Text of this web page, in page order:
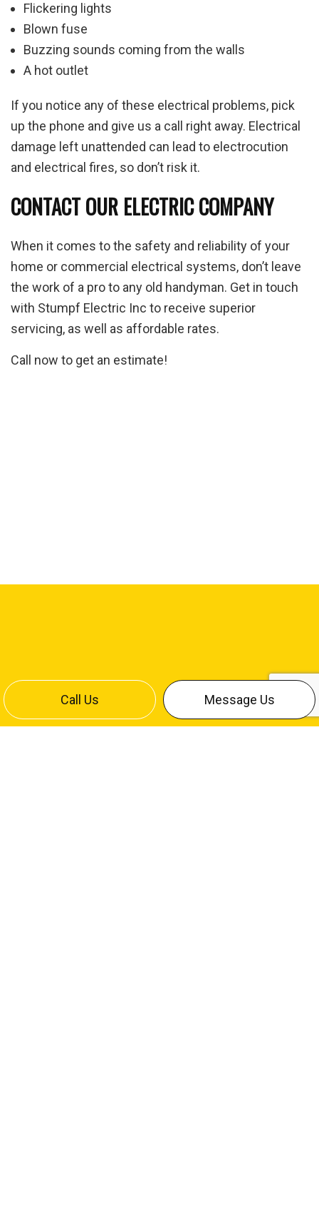
Call Us Message Us
Flickering lights
Blown fuse
Buzzing sounds coming from the walls
A hot outlet
If you notice any of these electrical problems, pick
up the phone and give us a call right away. Electrical
damage left unattended can lead to electrocution
and electrical fires, so don’t risk it.
CONTACT OUR ELECTRIC COMPANY
When it comes to the safety and reliability of your
home or commercial electrical systems, don’t leave
the work of a pro to any old handyman. Get in touch
with Stumpf Electric Inc to receive superior
servicing, as well as affordable rates.
Call now to get an estimate!